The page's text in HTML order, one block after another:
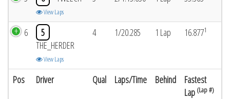
Pos Driver Qual Laps/Time Behind
Fastest
Lap (Lap #)
View Laps
6
5
THE_HERDER
View Laps
4 1/20.285 1 Lap 16.8771